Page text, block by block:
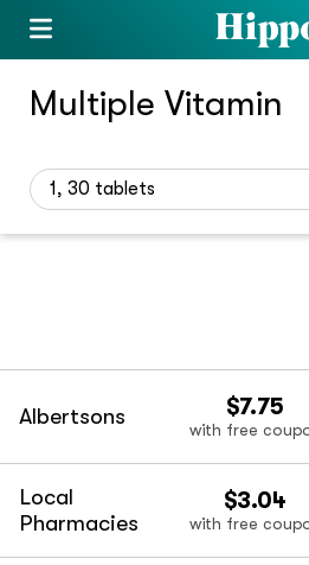
Multiple Vitamin
1, 30 tablets
Albertsons $7.75
with free
Local
Pharmacies
$3.04
with free